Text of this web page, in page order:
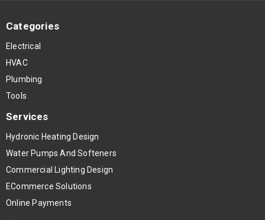
Categories
Electrical
HVAC
Plumbing
Tools
Services
Hydronic Heating Design
Water Pumps And Softeners
Commercial Lighting Design
ECommerce Solutions
Online Payments